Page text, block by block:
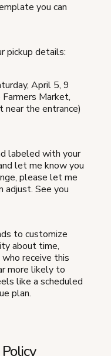
you can
pickup details:
April 5, 9
Market,
the entrance)
labeled with your
let me know you
please let me
adjust. See you
to customize
about time,
receive this
more likely to
like a scheduled
plan.